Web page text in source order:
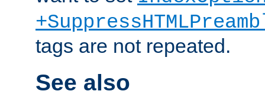
tags are not repeated.
See also